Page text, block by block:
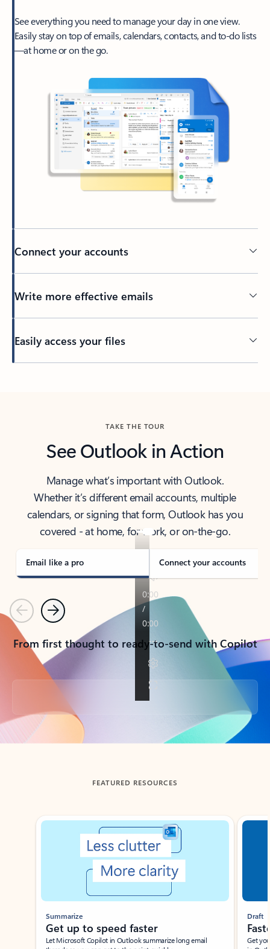
See everything you need to manage your day in one view.
Easily stay on top of emails, calendars, contacts, and to-do lists
—at home or on the go.
Connect your accounts
Write more effective emails
Easily access your files
TAKE THE TOUR
See Outlook in Action
Manage what’s important with Outlook.
Whether it’s different email accounts, multiple
calendars, or signing that form, Outlook has you
covered - at home, for work, or on-the-go.
Email like a pro Connect your accounts
PreviousNext
From first thought to ready-to-send with Copilot
Back to tabs
FEATURED RESOURCES
Showing slide 1 of 3
Summarize
Get up to speed faster ​
Let Microsoft Copilot in Outlook summarize long email
Draft
Get